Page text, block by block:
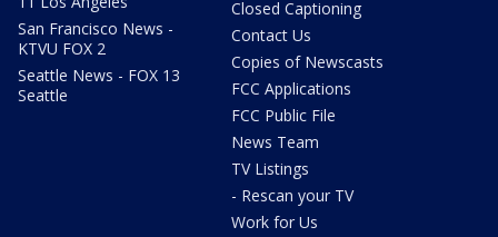
San Francisco News -
KTVU FOX 2
Seattle News - FOX 13
Seattle
Closed Captioning
Contact Us
Copies of Newscasts
FCC Applications
FCC Public File
News Team
TV Listings
- Rescan your TV
Work for Us